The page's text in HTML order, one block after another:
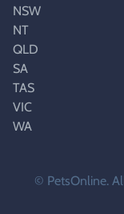
NSW
NT
QLD
SA
TAS
VIC
WA
© PetsOnline.